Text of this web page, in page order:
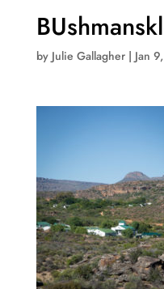
by Julie Gallagher| Jan